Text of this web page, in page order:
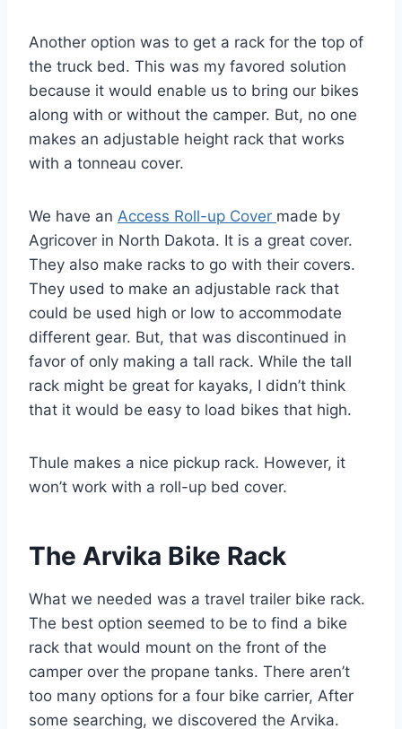
Another option was to get a rack for the top of
the truck bed. This was my favored solution
because it would enable us to bring our bikes
along with or without the camper. But, no one
makes an adjustable height rack that works
with a tonneau cover.
We have an Access Roll-up Cover made by
Agricover in North Dakota. It is a great cover.
They also make racks to go with their covers.
They used to make an adjustable rack that
could be used high or low to accommodate
different gear. But, that was discontinued in
favor of only making a tall rack. While the tall
rack might be great for kayaks, I didn’t think
that it would be easy to load bikes that high.
Thule makes a nice pickup rack. However, it
won’t work with a roll-up bed cover.
The Arvika Bike Rack
What we needed was a travel trailer bike rack.
The best option seemed to be to find a bike
rack that would mount on the front of the
camper over the propane tanks. There aren’t
too many options for a four bike carrier, After
some searching, we discovered the Arvika.